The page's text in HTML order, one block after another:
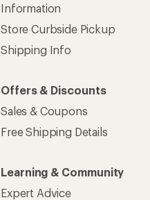
Information
Store Curbside Pickup
Shipping Info
Offers & Discounts
Sales & Coupons
Free Shipping Details
Learning & Community
Expert Advice